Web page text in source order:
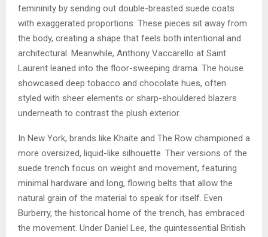
femininity by sending out double-breasted suede coats
with exaggerated proportions. These pieces sit away from
the body, creating a shape that feels both intentional and
architectural. Meanwhile, Anthony Vaccarello at Saint
Laurent leaned into the floor-sweeping drama. The house
showcased deep tobacco and chocolate hues, often
styled with sheer elements or sharp-shouldered blazers
underneath to contrast the plush exterior.
In New York, brands like Khaite and The Row championed a
more oversized, liquid-like silhouette. Their versions of the
suede trench focus on weight and movement, featuring
minimal hardware and long, flowing belts that allow the
natural grain of the material to speak for itself. Even
Burberry, the historical home of the trench, has embraced
the movement. Under Daniel Lee, the quintessential British